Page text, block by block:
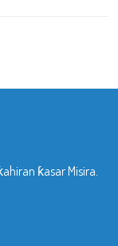
ƙasar Misira.